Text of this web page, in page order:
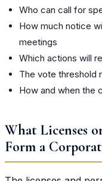
Who can call for
How much notice
meetings
Which actions will
The vote threshold
How and when the
What Licenses
Form a